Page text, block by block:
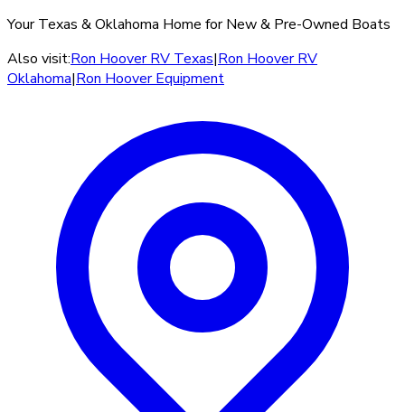
Your Texas & Oklahoma Home for New & Pre-Owned Boats
Also visit:Ron Hoover RV Texas|Ron Hoover RV
Oklahoma|Ron Hoover Equipment